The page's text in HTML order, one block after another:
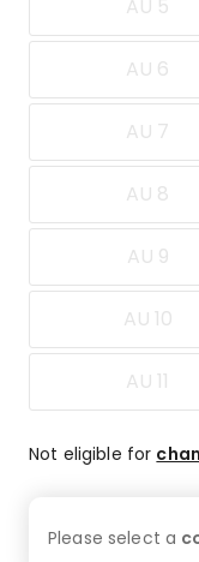
AU 5
AU 6
AU 7
AU 8
AU 9
AU 10
AU 11
Not eligible for
Please select a